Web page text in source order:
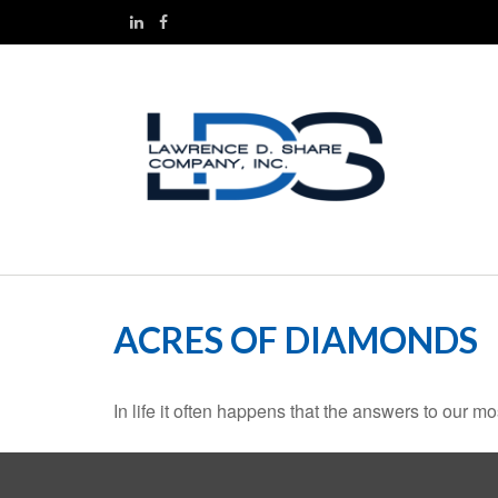
ACRES OF DIAMONDS
In life it often happens that the answers to our